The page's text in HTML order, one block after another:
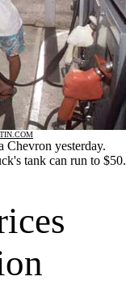
Chevron yesterday.
tank can run to $50.